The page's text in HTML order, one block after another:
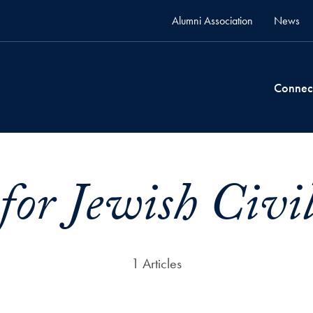
Alumni Association News
Jewish
1 Articles